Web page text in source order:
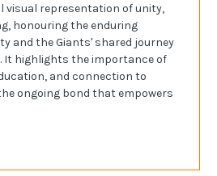
visual representation of unity,
honouring the enduring
and the Giants' shared journey
It highlights the importance of
and connection to
ongoing bond that empowers